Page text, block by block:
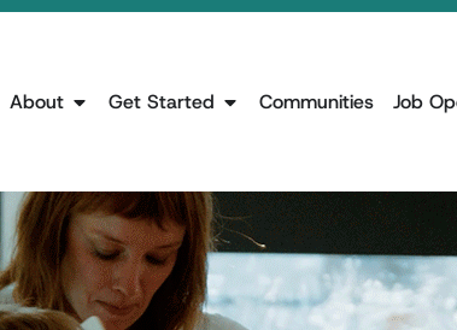
About Get Started Communities Job